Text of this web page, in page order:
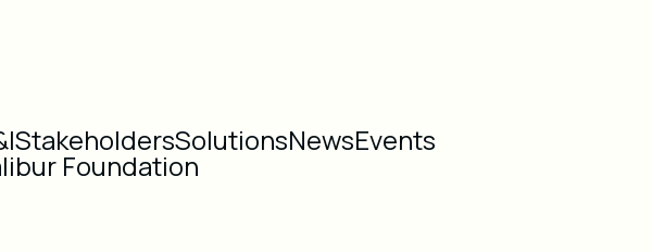
StakeholdersSolutionsNewsEvents
Foundation